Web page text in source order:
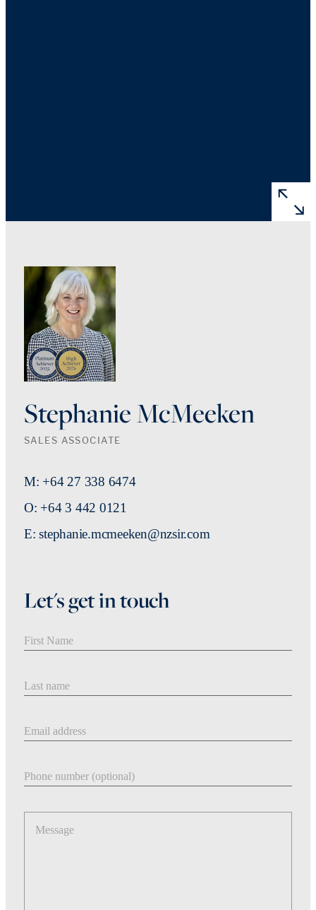
Stephanie McMeeken
SALES ASSOCIATE
M: +64 27 338 6474
O: +64 3 442 0121
E: stephanie.mcmeeken@nzsir.com
Let's get in touch
Message